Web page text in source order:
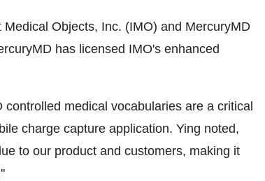
Objects, Inc. (IMO) and MercuryMD
has licensed IMO's enhanced
medical vocabularies are a critical
charge capture application. Ying noted,
to our product and customers, making it